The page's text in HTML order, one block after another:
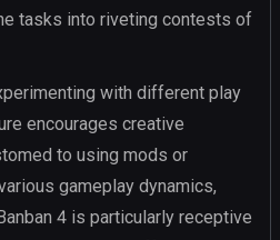
tasks into riveting contests of
with different play
encourages creative
to using mods or
gameplay dynamics,
4 is particularly receptive